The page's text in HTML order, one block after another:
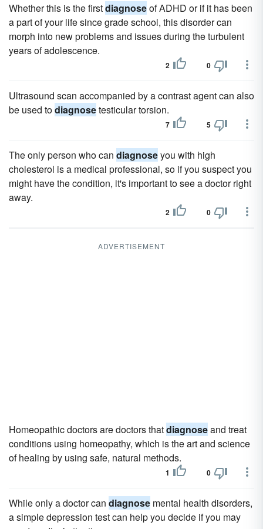
Whether this is the firstdiagnoseof ADHD or if it has been
a part of your life since grade school, this disorder can
morph into new problems and issues during the turbulent
years of adolescence.
2 0
Ultrasound scan accompanied by a contrast agent can also
be used todiagnosetesticular torsion.
7 5
The only person who can diagnoseyou with high
cholesterol is a medical professional, so if you suspect you
might have the condition, it's important to see a doctor right
away.
2 0
ADVERTISEMENT
Homeopathic doctors are doctors thatdiagnoseand treat
conditions using homeopathy, which is the art and science
of healing by using safe, natural methods.
1 0
While only a doctor can diagnose mental health disorders,
a simple depression test can help you decide if you may